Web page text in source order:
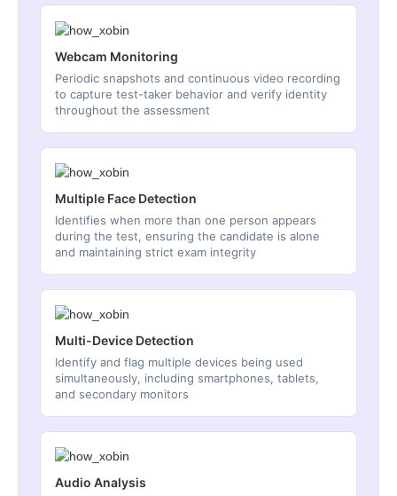
Webcam Monitoring
Periodic snapshots and continuous video recording
to capture test-taker behavior and verify identity
throughout the assessment
Multiple Face Detection
Identifies when more than one person appears
during the test, ensuring the candidate is alone
and maintaining strict exam integrity
Multi-Device Detection
Identify and flag multiple devices being used
simultaneously, including smartphones, tablets,
and secondary monitors
Audio Analysis